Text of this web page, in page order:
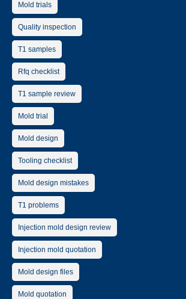
Mold trials
Quality inspection
T1 samples
Rfq checklist
T1 sample review
Mold trial
Mold design
Tooling checklist
Mold design mistakes
T1 problems
Injection mold design review
Injection mold quotation
Mold design files
Mold quotation